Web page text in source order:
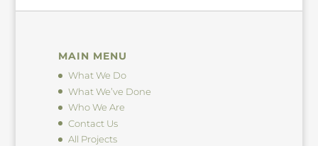
MAIN MENU
What We Do
What We’ve Done
Who We Are
Contact Us
All Projects